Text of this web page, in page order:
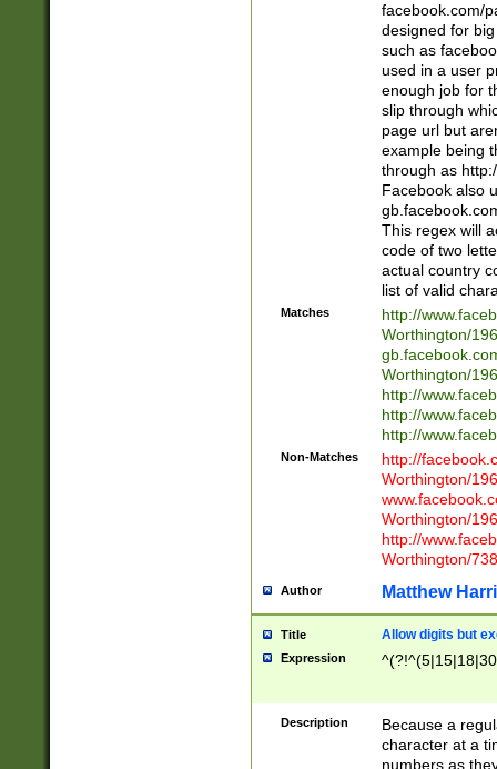
facebook.com/
designed for
such as
used in a user
enough job for
slip through
page url but
example being
through as
Facebook also
This regex will
code of two
actual country
list of valid
Matches
http://
Worthington/
Worthington/
http://
http://
http://
Non-Matches
http://
Worthington/
Worthington/
http://
Worthington/
Author Matthew
Title Allow digits but
Expression
Description
Because a
character at a
numbers as